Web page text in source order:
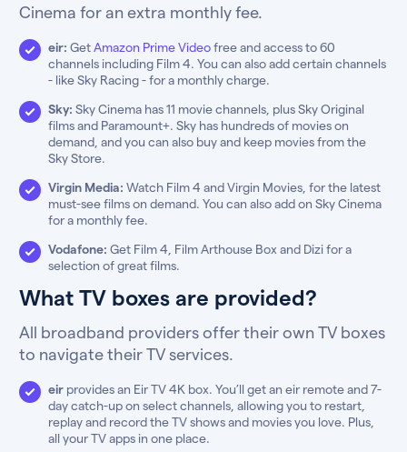
Cinema for an extra monthly fee.
eir: GetAmazon Prime Videofree and access to 60
channels including Film 4. You can also add certain channels
- like Sky Racing - for a monthly charge.
Sky: Sky Cinema has 11 movie channels, plus Sky Original
films and Paramount+. Sky has hundreds of movies on
demand, and you can also buy and keep movies from the
Sky Store.
Virgin Media: Watch Film 4 and Virgin Movies, for the latest
must-see films on demand. You can also add on Sky Cinema
for a monthly fee.
Vodafone: Get Film 4, Film Arthouse Box and Dizi for a
selection of great films.
What TV boxes are provided?
All broadband providers offer their own TV boxes
to navigate their TV services.
eirprovides an Eir TV 4K box. You’ll get an eir remote and 7-
day catch-up on select channels, allowing you to restart,
replay and record the TV shows and movies you love. Plus,
all your TV apps in one place.